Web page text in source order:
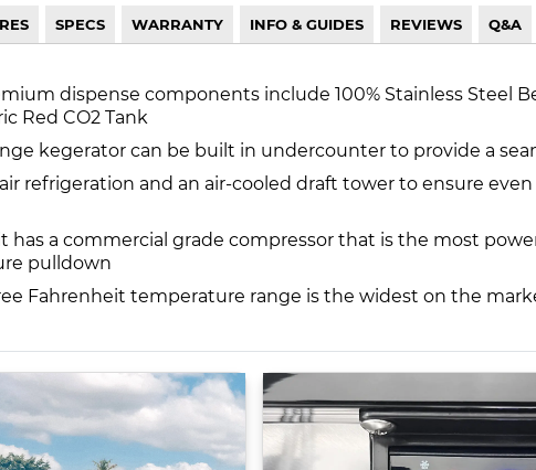
SPECS WARRANTY INFO & GUIDES REVIEWS Q&A
dispense components include 100% Stainless Steel
Red CO2 Tank
kegerator can be built in undercounter to provide a
refrigeration and an air-cooled draft tower to ensure
has a commercial grade compressor that is the most
pulldown
Fahrenheit temperature range is the widest on the